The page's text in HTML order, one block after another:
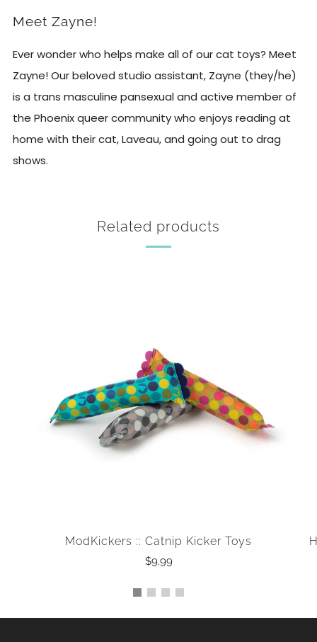
Meet Zayne!
Ever wonder who helps make all of our cat toys? Meet
Zayne! Our beloved studio assistant, Zayne (they/he)
is a trans masculine pansexual and active member of
the Phoenix queer community who enjoys reading at
home with their cat, Laveau, and going out to drag
shows.
Related products
ModKickers :: Catnip Kicker Toys
$9.99